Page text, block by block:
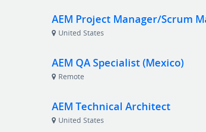
AEM Project Manager/Scrum
United States
AEM QA Specialist (Mexico)
Remote
AEM Technical Architect
United States